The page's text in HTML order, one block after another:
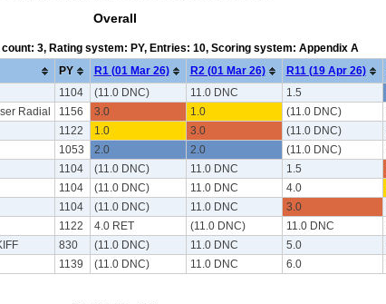
Overall
3, Rating system: PY, Entries: 10, Scoring system: Appendix A
PY R1 (01 Mar 26) R2 (01 Mar 26) R11 (19 Apr 26)
1104 (11.0 DNC) 11.0 DNC 1.5
Radial 1156 3.0 1.0 (11.0 DNC)
1122 1.0 3.0 (11.0 DNC)
1053 2.0 2.0 (11.0 DNC)
1104 (11.0 DNC) 11.0 DNC 1.5
1104 (11.0 DNC) 11.0 DNC 4.0
1104 (11.0 DNC) 11.0 DNC 3.0
1122 4.0 RET (11.0 DNC) 11.0 DNC
830 (11.0 DNC) 11.0 DNC 5.0
1139 (11.0 DNC) 11.0 DNC 6.0